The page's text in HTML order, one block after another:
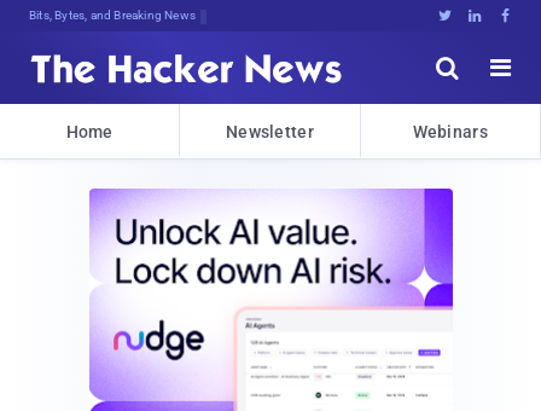
Bits, Bytes, and Breaking News   


Home Newsletter Webinars